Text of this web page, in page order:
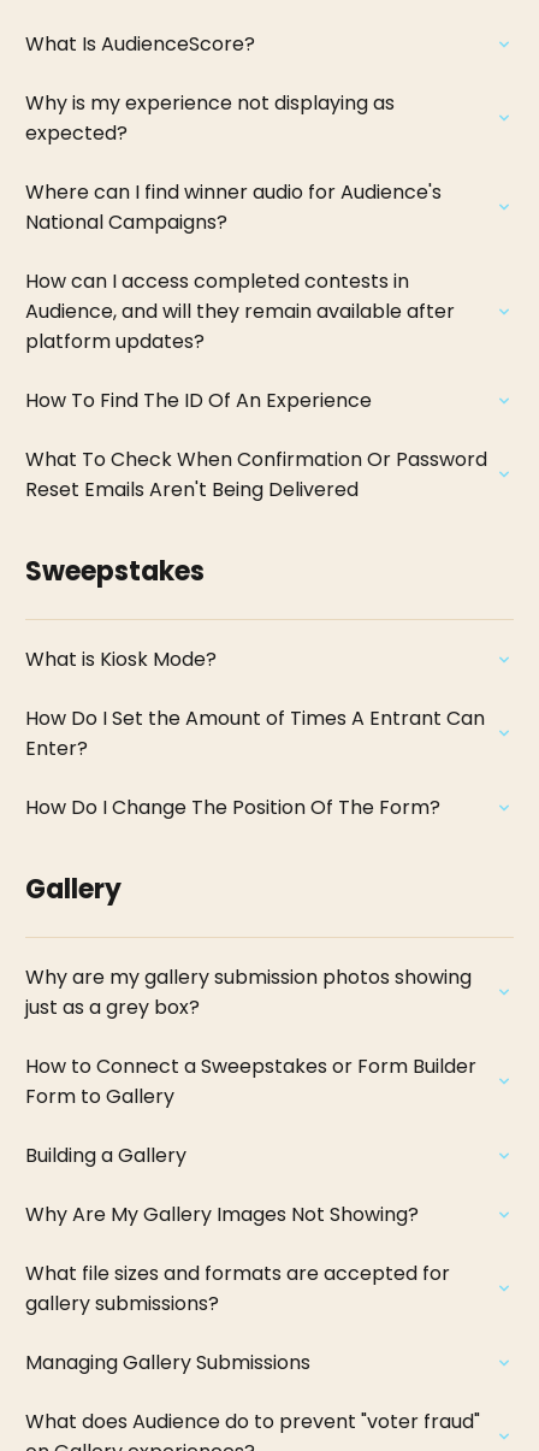
What Is AudienceScore?
Why is my experience not displaying as
expected?
Where can I find winner audio for Audience's
National Campaigns?
How can I access completed contests in
Audience, and will they remain available after
platform updates?
How To Find The ID Of An Experience
What To Check When Confirmation Or Password
Reset Emails Aren't Being Delivered
Sweepstakes
What is Kiosk Mode?
How Do I Set the Amount of Times A Entrant Can
Enter?
How Do I Change The Position Of The Form?
Gallery
Why are my gallery submission photos showing
just as a grey box?
How to Connect a Sweepstakes or Form Builder
Form to Gallery
Building a Gallery
Why Are My Gallery Images Not Showing?
What file sizes and formats are accepted for
gallery submissions?
Managing Gallery Submissions
What does Audience do to prevent "voter fraud"